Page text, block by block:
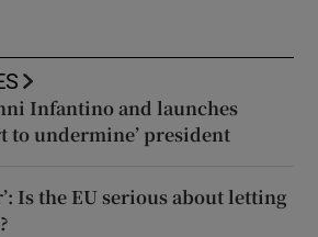
Infantino and launches
to undermine’ president
Is the EU serious about letting